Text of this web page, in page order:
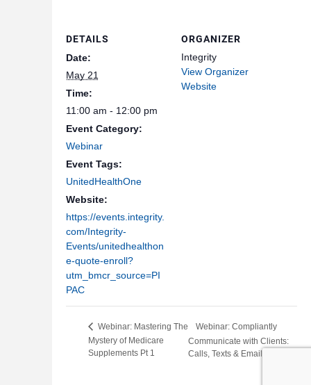
DETAILS
Date:
May 21
Time:
11:00 am - 12:00 pm
Event Category:
Webinar
Event Tags:
UnitedHealthOne
Website:
https://events.integrity.
com/Integrity-
Events/unitedhealthon
e-quote-enroll?
utm_bmcr_source=PI
PAC
ORGANIZER
Integrity
View Organizer
Website
Webinar: Mastering The
Mystery of Medicare
Supplements Pt 1
Webinar: Compliantly
Communicate with Clients:
Calls, Texts & Email